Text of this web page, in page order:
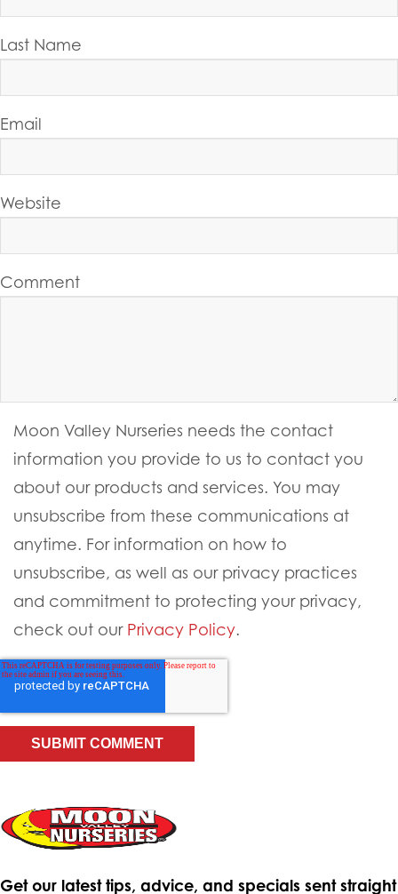
Last Name
Email
Website
Comment
Moon Valley Nurseries needs the contact
information you provide to us to contact you
about our products and services. You may
unsubscribe from these communications at
anytime. For information on how to
unsubscribe, as well as our privacy practices
and commitment to protecting your privacy,
check out our Privacy Policy.